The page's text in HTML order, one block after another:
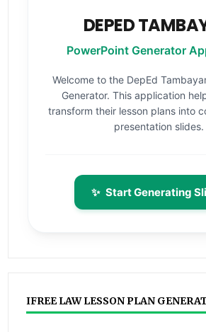
DEPED
PowerPoint Generator
Welcome to the DepEd
Generator. This application
transform their lesson plans into
presentation slides.
✨ Start Generating
IFREE LAW LESSON PLAN